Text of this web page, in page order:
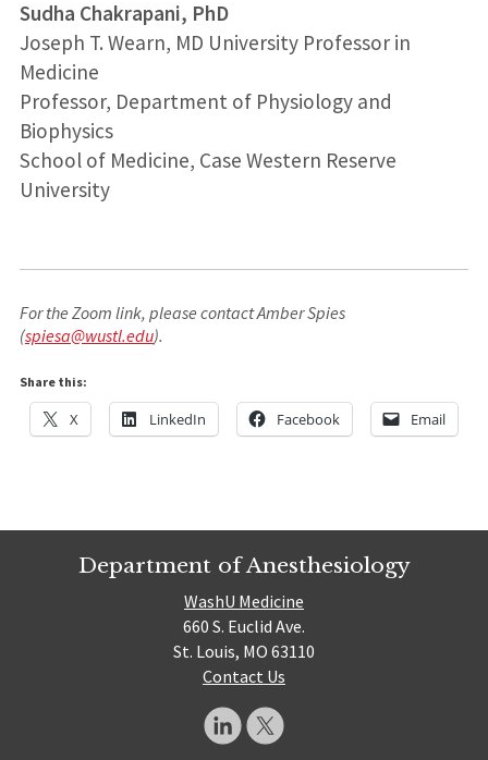
Sudha Chakrapani, PhD
Joseph T. Wearn, MD University Professor in
Medicine
Professor, Department of Physiology and
Biophysics
School of Medicine, Case Western Reserve
University
For the Zoom link, please contact Amber Spies
(spiesa@wustl.edu).
Share this:
X LinkedIn Facebook Email
Department of Anesthesiology
WashU Medicine
660 S. Euclid Ave.
St. Louis, MO 63110
Contact Us